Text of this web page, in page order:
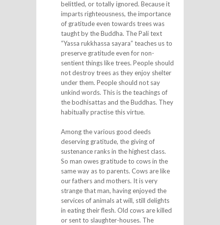
belittled, or totally ignored. Because it
imparts righteousness, the importance
of gratitude even towards trees was
taught by the Buddha. The Pali text
“Yassa rukkhassa sayara” teaches us to
preserve gratitude even for non-
sentient things like trees. People should
not destroy trees as they enjoy shelter
under them. People should not say
unkind words. This is the teachings of
the bodhisattas and the Buddhas. They
habitually practise this virtue.
Among the various good deeds
deserving gratitude, the giving of
sustenance ranks in the highest class.
So man owes gratitude to cows in the
same way as to parents. Cows are like
our fathers and mothers. It is very
strange that man, having enjoyed the
services of animals at will, still delights
in eating their flesh. Old cows are killed
or sent to slaughter-houses. The